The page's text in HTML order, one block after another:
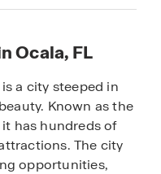
Ocala, FL
a city steeped in
Known as the
it has hundreds of
The city
opportunities,